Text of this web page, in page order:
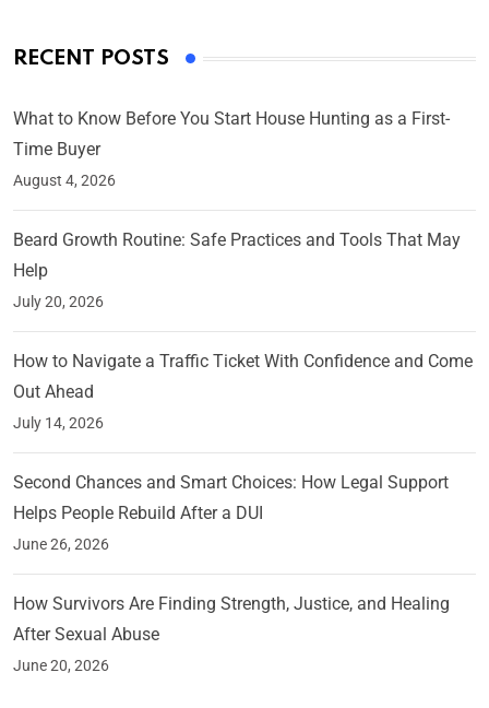
RECENT POSTS
What to Know Before You Start House Hunting as a First-
Time Buyer
August 4, 2026
Beard Growth Routine: Safe Practices and Tools That May
Help
July 20, 2026
How to Navigate a Traffic Ticket With Confidence and Come
Out Ahead
July 14, 2026
Second Chances and Smart Choices: How Legal Support
Helps People Rebuild After a DUI
June 26, 2026
How Survivors Are Finding Strength, Justice, and Healing
After Sexual Abuse
June 20, 2026